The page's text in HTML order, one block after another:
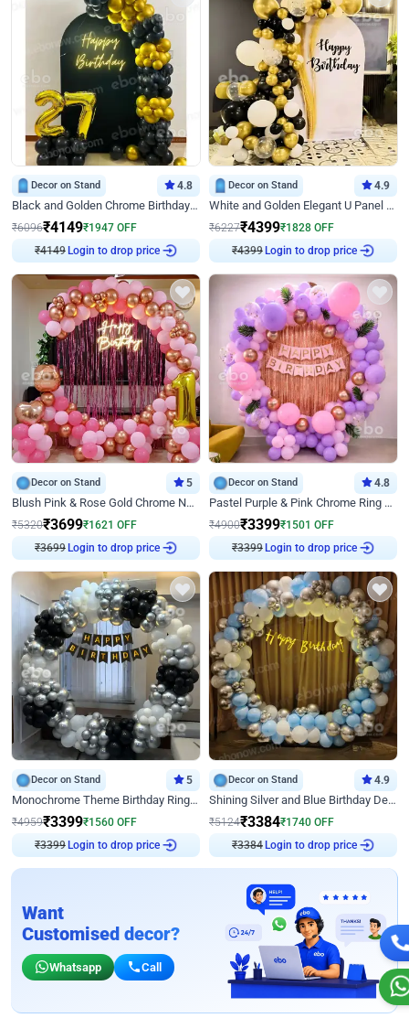
Decor on Stand 4.8
Black and Golden Chrome Birthday Decor with Neon Light
₹6096₹4149₹1947 OFF
Login to drop price
Decor on Stand 4.9
White and Golden Elegant U Panel Birthday Decor
₹6227₹4399₹1828 OFF
Login to drop price
Decor on Stand 5
Blush Pink & Rose Gold Chrome Neon Ring Birthday Backdrop Decor
₹5320₹3699₹1621 OFF
Login to drop price
Decor on Stand 4.8
Pastel Purple & Pink Chrome Ring Birthday Decor with Floral Balloon Styling
₹4900₹3399₹1501 OFF
Login to drop price
Decor on Stand 5
Monochrome Theme Birthday Ring Decor
₹4959₹3399₹1560 OFF
Login to drop price
Decor on Stand 4.9
Shining Silver and Blue Birthday Decor
₹5124₹3384₹1740 OFF
Login to drop price
Want
Customised decor?
Whatsapp Call